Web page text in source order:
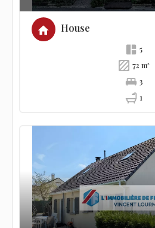
House
5
72 m²
3
1